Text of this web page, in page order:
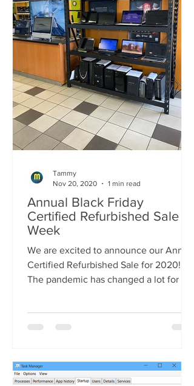
Annual Black Friday
Certified Refurbished Sale
Week
We are excited to announce our Annual
Certified Refurbished Sale for 2020!!!
The pandemic has changed a lot for all
Tammy
Nov 20, 2020
1 min read